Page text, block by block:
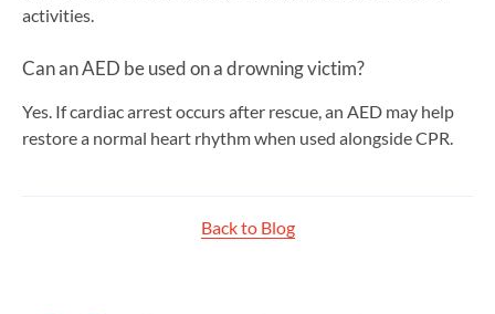
activities.
Can an AED be used on a drowning victim?
Yes. If cardiac arrest occurs after rescue, an AED may help
restore a normal heart rhythm when used alongside CPR.
Back to Blog